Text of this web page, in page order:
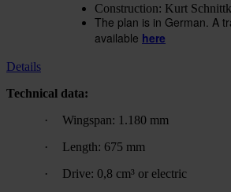
Construction: Kurt
The plan is in German. A
available here
Details
Technical data:
·
Wingspan: 1.180 mm
·
Length: 675 mm
·
Drive: 0,8 cm³ or electric